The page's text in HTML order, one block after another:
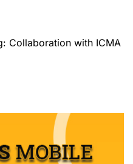
Collaboration with ICMA